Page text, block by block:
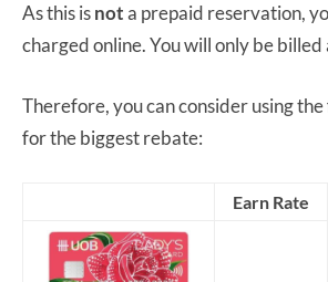
As this isnota prepaid reservation,
charged online. You will only be
Therefore, you can consider using
for the biggest rebate:
Earn Rate